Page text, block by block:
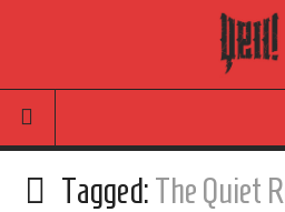
Movies
Tagged:The Quiet